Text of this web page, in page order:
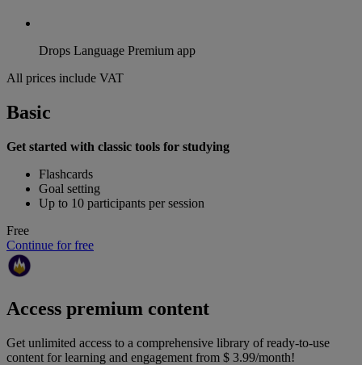
Drops Language Premium app
All prices include VAT
Basic
Get started with classic tools for studying
Flashcards
Goal setting
Up to 10 participants per session
Free
Continue for free
Access premium content
Get unlimited access to a comprehensive library of ready-to-use
content for learning and engagement from $ 3.99/month!